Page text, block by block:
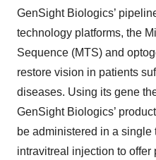
GenSight Biologics’
technology platforms, the
Sequence (MTS) and
restore vision in patients
diseases. Using its gene
GenSight Biologics’
be administered in a single
intravitreal injection to